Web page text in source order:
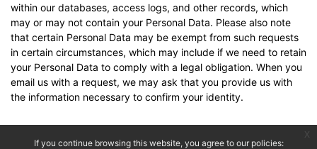
If you continue browsing this website, you agree to our policies:
within our databases, access logs, and other records, which
may or may not contain your Personal Data. Please also note
that certain Personal Data may be exempt from such requests
in certain circumstances, which may include if we need to retain
your Personal Data to comply with a legal obligation. When you
email us with a request, we may ask that you provide us with
the information necessary to confirm your identity.